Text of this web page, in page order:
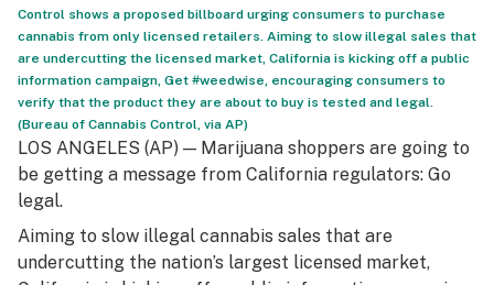
Podcasts
Learn
Control shows a proposed billboard urging consumers to purchase
cannabis from only licensed retailers. Aiming to slow illegal sales that
are undercutting the licensed market, California is kicking off a public
information campaign, Get #weedwise, encouraging consumers to
verify that the product they are about to buy is tested and legal.
(Bureau of Cannabis Control, via AP)
LOS ANGELES (AP) — Marijuana shoppers are going to
be getting a message from California regulators: Go
legal.
Aiming to slow illegal cannabis sales that are
undercutting the nation’s largest licensed market,